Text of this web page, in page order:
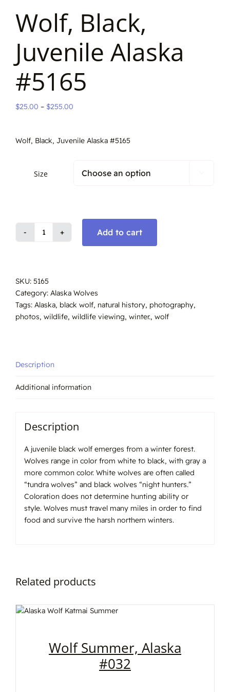
Wolf, Black,
Juvenile Alaska
#5165
$25.00 – $255.00
through
Wolf, Black, Juvenile Alaska #5165
Size
Wolf,
#5165
quantity
Add to cart
SKU: 5165
Category: Alaska Wolves
Tags: Alaska, black wolf, natural history, photography,
photos, wildlife, wildlife viewing, winter., wolf
Description
Additional information
Description
A juvenile black wolf emerges from a winter forest.
Wolves range in color from white to black, with gray a
more common color. White wolves are often called
“tundra wolves” and black wolves “night hunters.”
Coloration does not determine hunting ability or
style. Wolves must travel many miles in order to find
food and survive the harsh northern winters.
Related products
Wolf Summer, Alaska
#032